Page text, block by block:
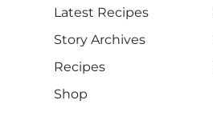
Latest Recipes
Story Archives
Recipes
Shop